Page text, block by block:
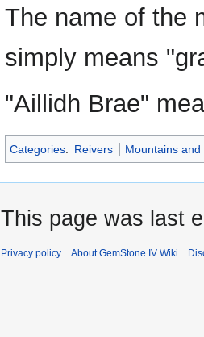
The name of the
simply means
"Aillidh Brae"
Categories: Reivers Mountains and
This page was last
Privacy policy About GemStone IV Wiki